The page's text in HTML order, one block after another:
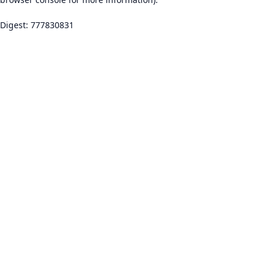
Digest: 777830831